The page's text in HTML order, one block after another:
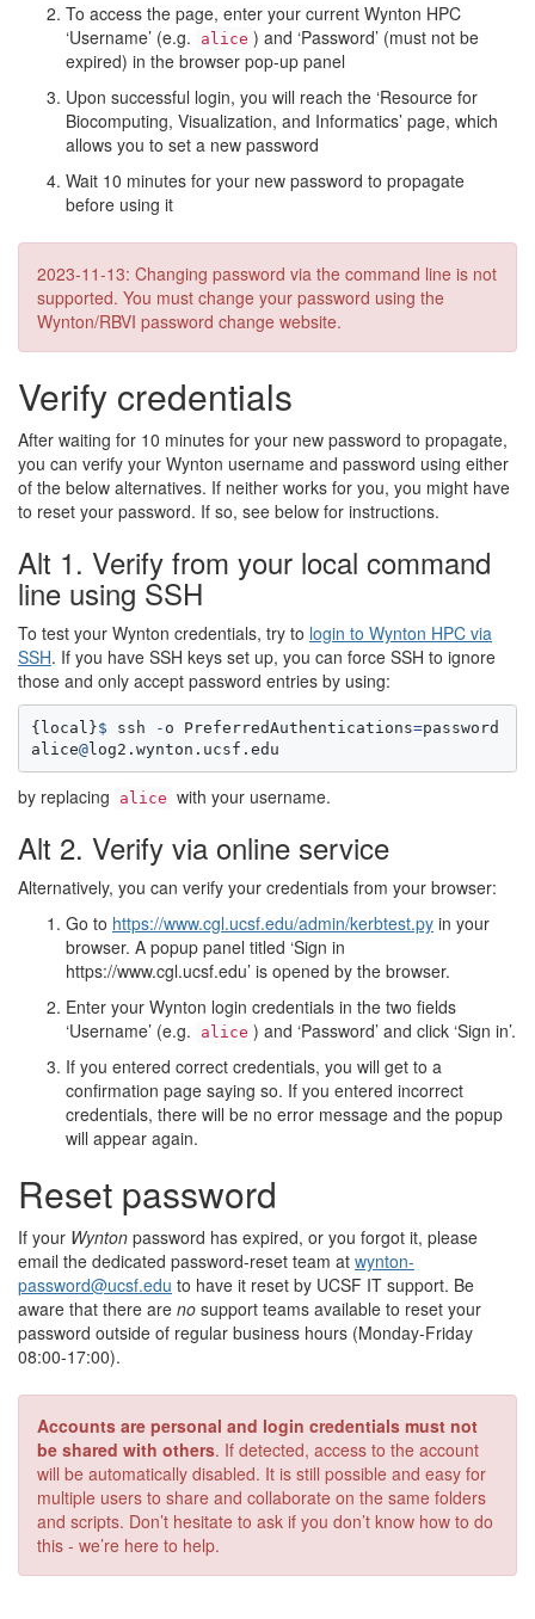
To access the page, enter your current Wynton HPC
‘Username’ (e.g.
alice ) and ‘Password’ (must not be
expired) in the browser pop-up panel
Upon successful login, you will reach the ‘Resource for
Biocomputing, Visualization, and Informatics’ page, which
allows you to set a new password
Wait 10 minutes for your new password to propagate
before using it
2023-11-13: Changing password via the command line is not
supported. You must change your password using the
Wynton/RBVI password change website.
Verify credentials
After waiting for 10 minutes for your new password to propagate,
you can verify your Wynton username and password using either
of the below alternatives. If neither works for you, you might have
to reset your password. If so, see below for instructions.
Alt 1. Verify from your local command
line using SSH
To test your Wynton credentials, try to login to Wynton HPC via
SSH. If you have SSH keys set up, you can force SSH to ignore
those and only accept password entries by using:
{local }$ ssh - o PreferredAuthentications=password
alice@log2.wynton.ucsf.edu
by replacing alice with your username.
Alt 2. Verify via online service
Alternatively, you can verify your credentials from your browser:
Go to https://www.cgl.ucsf.edu/admin/kerbtest.py in your
browser. A popup panel titled ‘Sign in
https://www.cgl.ucsf.edu’ is opened by the browser.
Enter your Wynton login credentials in the two fields
‘Username’ (e.g.
alice ) and ‘Password’ and click ‘Sign in’.
If you entered correct credentials, you will get to a
confirmation page saying so. If you entered incorrect
credentials, there will be no error message and the popup
will appear again.
Reset password
If your Wynton password has expired, or you forgot it, please
email the dedicated password-reset team at wynton-
password@ucsf.edu to have it reset by UCSF IT support. Be
aware that there are no support teams available to reset your
password outside of regular business hours (Monday-Friday
08:00-17:00).
Accounts are personal and login credentials must not
be shared with others. If detected, access to the account
will be automatically disabled. It is still possible and easy for
multiple users to share and collaborate on the same folders
and scripts. Don’t hesitate to ask if you don’t know how to do
this - we’re here to help.